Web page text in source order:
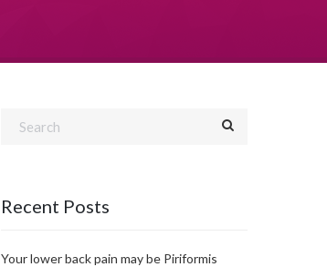
Recent Posts
Your lower back pain may be Piriformis